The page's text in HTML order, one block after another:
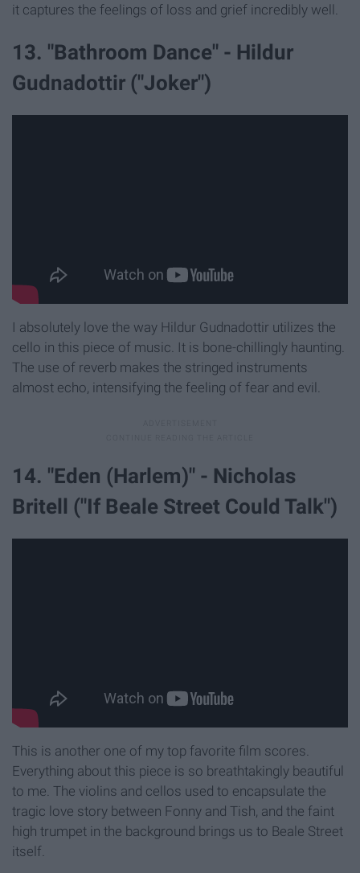
it captures the feelings of loss and grief incredibly well.
13. "Bathroom Dance" - Hildur
Gudnadottir ("Joker")
I absolutely love the way Hildur Gudnadottir utilizes the
cello in this piece of music. It is bone-chillingly haunting.
The use of reverb makes the stringed instruments
almost echo, intensifying the feeling of fear and evil.
14. "Eden (Harlem)" - Nicholas
Britell ("If Beale Street Could Talk")
This is another one of my top favorite film scores.
Everything about this piece is so breathtakingly beautiful
to me. The violins and cellos used to encapsulate the
tragic love story between Fonny and Tish, and the faint
high trumpet in the background brings us to Beale Street
itself.